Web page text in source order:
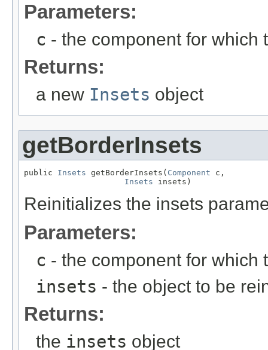
Parameters:
c - the component for which
Returns:
a new Insets object
getBorderInsets
public Insets getBorderInsets( Component c,
Insets insets)
Reinitializes the insets
Parameters:
c - the component for which
insets - the object to be
Returns:
the insets object